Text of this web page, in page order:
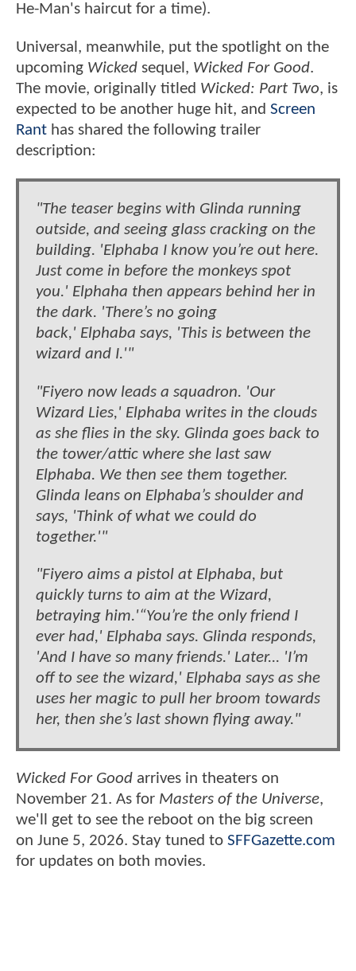
He-Man's haircut for a time).
Universal, meanwhile, put the spotlight on the
upcoming Wicked sequel, Wicked For Good.
The movie, originally titled Wicked: Part Two, is
expected to be another huge hit, and Screen
Rant has shared the following trailer
description:
"The teaser begins with Glinda running
outside, and seeing glass cracking on the
building. 'Elphaba I know you’re out here.
Just come in before the monkeys spot
you.' Elphaha then appears behind her in
the dark. 'There’s no going
back,' Elphaba says, 'This is between the
wizard and I.'"
"Fiyero now leads a squadron. 'Our
Wizard Lies,' Elphaba writes in the clouds
as she flies in the sky. Glinda goes back to
the tower/attic where she last saw
Elphaba. We then see them together.
Glinda leans on Elphaba’s shoulder and
says, 'Think of what we could do
together.'"
"Fiyero aims a pistol at Elphaba, but
quickly turns to aim at the Wizard,
betraying him.'“You’re the only friend I
ever had,' Elphaba says. Glinda responds,
'And I have so many friends.' Later... 'I’m
off to see the wizard,' Elphaba says as she
uses her magic to pull her broom towards
her, then she’s last shown flying away."
Wicked For Good arrives in theaters on
November 21. As for Masters of the Universe,
we'll get to see the reboot on the big screen
on June 5, 2026. Stay tuned to SFFGazette.com
for updates on both movies.